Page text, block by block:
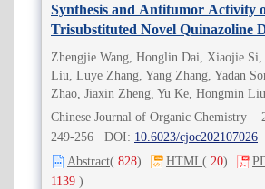
Synthesis and Antitumor Activity
Trisubstituted Novel Quinazoline
Containing Trifluoromethyl
Zhengjie Wang, Honglin Dai, Xiaojie
Liu, Luye Zhang, Yang Zhang, Yadan
Zhao, Jiaxin Zheng, Yu Ke, Hongmin
Chinese Journal of Organic Chemistry
249-256 DOI: 10.6023/cjoc202107026
Abstract( 828) HTML( 20)
1139 )